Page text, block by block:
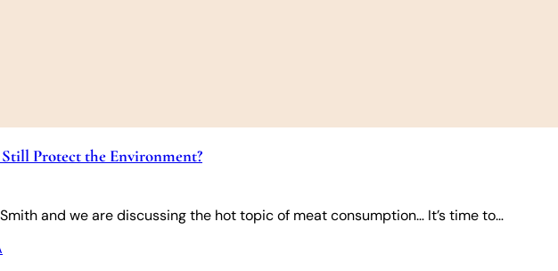
Protect the Environment?
and we are discussing the hot topic of meat consumption… It’s time to…